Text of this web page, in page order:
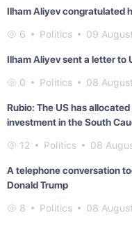
Ilham Aliyev congratulated
6 Politics 09
Ilham Aliyev sent a letter to
0 Politics 08
Rubio: The US has
investment in the South
12 Politics 08
A telephone conversation
Donald Trump
8 Politics 08